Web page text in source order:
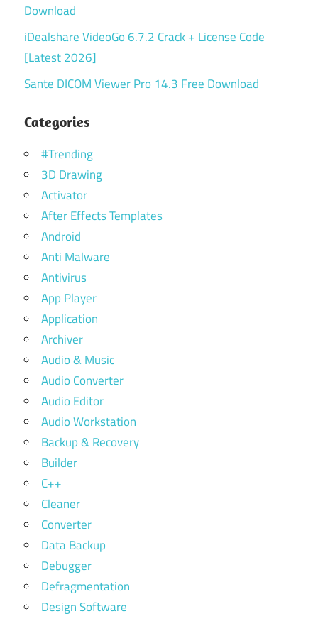
Download
iDealshare VideoGo 6.7.2 Crack + License Code
[Latest 2026]
Sante DICOM Viewer Pro 14.3 Free Download
Categories
#Trending
3D Drawing
Activator
After Effects Templates
Android
Anti Malware
Antivirus
App Player
Application
Archiver
Audio & Music
Audio Converter
Audio Editor
Audio Workstation
Backup & Recovery
Builder
C++
Cleaner
Converter
Data Backup
Debugger
Defragmentation
Design Software